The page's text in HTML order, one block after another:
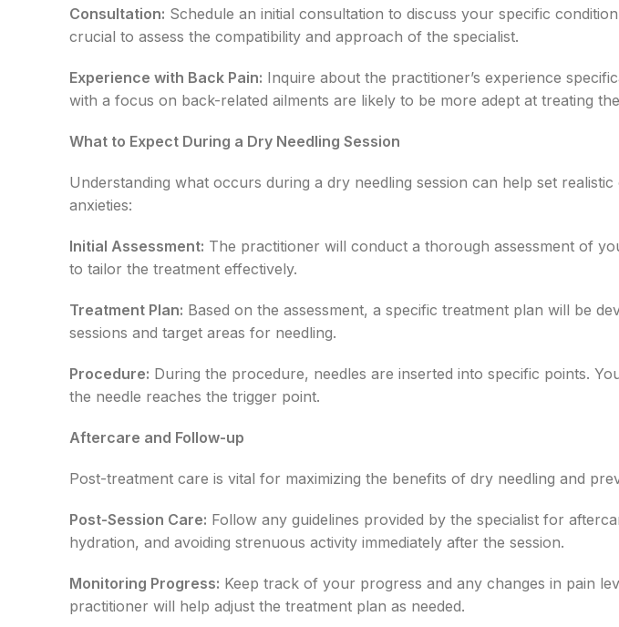
Consultation: Schedule an initial consultation to discuss your specific
crucial to assess the compatibility and approach of the specialist.
Experience with Back Pain: Inquire about the practitioner’s experience
with a focus on back-related ailments are likely to be more adept at treating
What to Expect During a Dry Needling Session
Understanding what occurs during a dry needling session can help set
anxieties:
Initial Assessment: The practitioner will conduct a thorough assessment of
to tailor the treatment effectively.
Treatment Plan: Based on the assessment, a specific treatment plan will be
sessions and target areas for needling.
Procedure: During the procedure, needles are inserted into specific points.
the needle reaches the trigger point.
Aftercare and Follow-up
Post-treatment care is vital for maximizing the benefits of dry needling and
Post-Session Care: Follow any guidelines provided by the specialist for
hydration, and avoiding strenuous activity immediately after the session.
Monitoring Progress: Keep track of your progress and any changes in pain
practitioner will help adjust the treatment plan as needed.